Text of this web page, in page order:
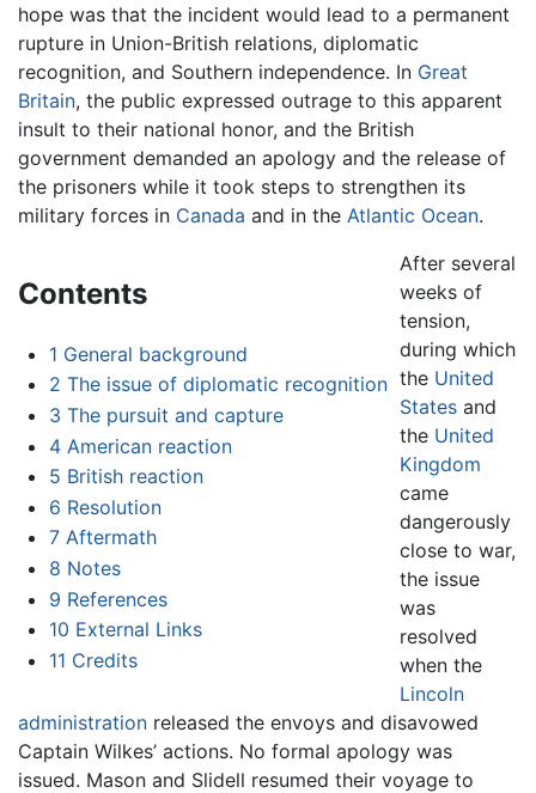
hope was that the incident would lead to a permanent
rupture in Union-British relations, diplomatic
recognition, and Southern independence. In Great
Britain, the public expressed outrage to this apparent
insult to their national honor, and the British
government demanded an apology and the release of
the prisoners while it took steps to strengthen its
military forces in Canada and in the Atlantic Ocean.
Contents
1 General background
2 The issue of diplomatic recognition
3 The pursuit and capture
4 American reaction
5 British reaction
6 Resolution
7 Aftermath
8 Notes
9 References
10 External Links
11 Credits
After several
weeks of
tension,
during which
the United
Statesand
the United
Kingdom
came
dangerously
close to war,
the issue
was
resolved
when the
Lincoln
administration released the envoys and disavowed
Captain Wilkes’ actions. No formal apology was
issued. Mason and Slidell resumed their voyage to